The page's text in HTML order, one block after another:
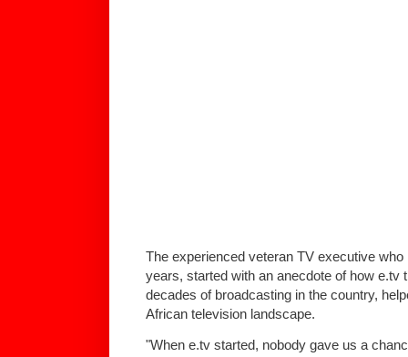
The experienced veteran TV executive
years, started with an anecdote of how e.tv
decades of broadcasting in the country,
African television landscape.
"When e.tv started, nobody gave us a